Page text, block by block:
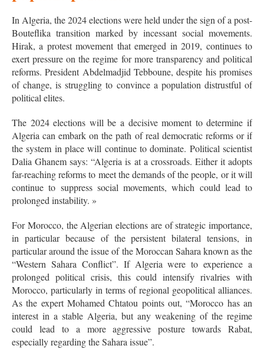
In Algeria, the 2024 elections were held under the sign of a post-
Bouteflika transition marked by incessant social movements.
Hirak, a protest movement that emerged in 2019, continues to
exert pressure on the regime for more transparency and political
reforms. President Abdelmadjid Tebboune, despite his promises
of change, is struggling to convince a population distrustful of
political elites.
The 2024 elections will be a decisive moment to determine if
Algeria can embark on the path of real democratic reforms or if
the system in place will continue to dominate. Political scientist
Dalia Ghanem says: “Algeria is at a crossroads. Either it adopts
far-reaching reforms to meet the demands of the people, or it will
continue to suppress social movements, which could lead to
prolonged instability. »
For Morocco, the Algerian elections are of strategic importance,
in particular because of the persistent bilateral tensions, in
particular around the issue of the Moroccan Sahara known as the
“Western Sahara Conflict”. If Algeria were to experience a
prolonged political crisis, this could intensify rivalries with
Morocco, particularly in terms of regional geopolitical alliances.
As the expert Mohamed Chtatou points out, “Morocco has an
interest in a stable Algeria, but any weakening of the regime
could lead to a more aggressive posture towards Rabat,
especially regarding the Sahara issue”.